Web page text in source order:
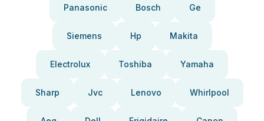
Panasonic Bosch Ge
Siemens Hp Makita
Electrolux Toshiba Yamaha
Sharp Jvc Lenovo Whirlpool